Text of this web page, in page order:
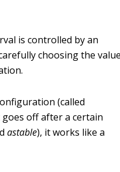
is controlled by an
choosing the
(called
off after a certain
astable), it works like a